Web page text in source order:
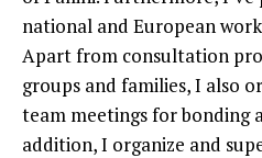
national and European
Apart from consultation
groups and families, I also
team meetings for bonding
addition, I organize and